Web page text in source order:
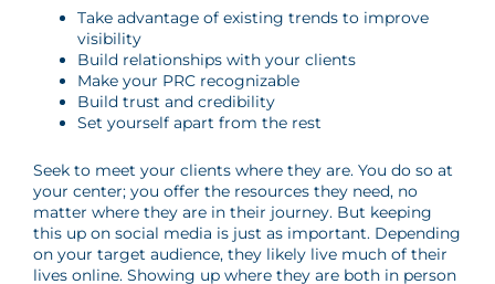
Take advantage of existing trends to improve
visibility
Build relationships with your clients
Make your PRC recognizable
Build trust and credibility
Set yourself apart from the rest
Seek to meet your clients where they are. You do so at
your center; you offer the resources they need, no
matter where they are in their journey. But keeping
this up on social media is just as important. Depending
on your target audience, they likely live much of their
lives online. Showing up where they are both in person